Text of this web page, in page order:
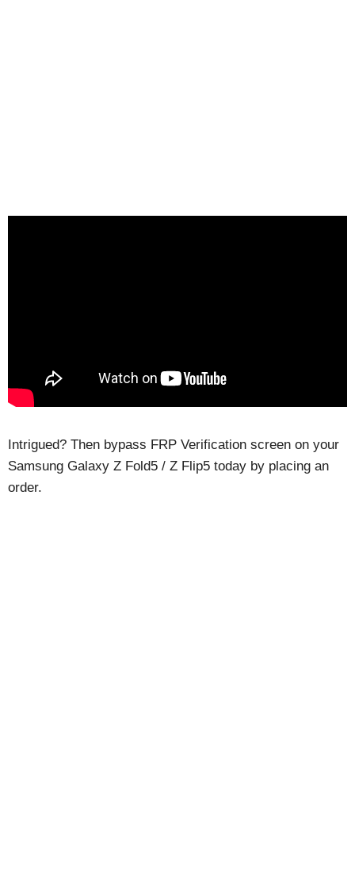
Intrigued? Then bypass FRP Verification screen on your
Samsung Galaxy Z Fold5 / Z Flip5 today by placing an
order.